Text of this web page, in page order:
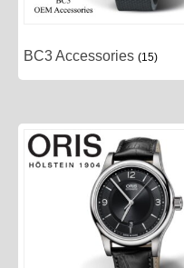
BC3 Accessories (15)